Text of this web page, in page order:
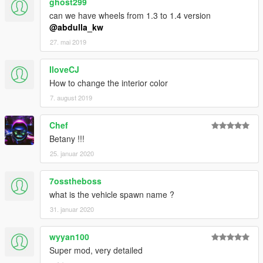
can we have wheels from 1.3 to 1.4 version
@abdulla_kw
27. mai 2019
IloveCJ
How to change the interior color
7. august 2019
Chef
Betany !!!
25. januar 2020
7osstheboss
what is the vehicle spawn name ?
31. januar 2020
wyyan100
Super mod, very detailed